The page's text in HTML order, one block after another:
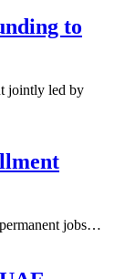
to
jointly led by
jobs…